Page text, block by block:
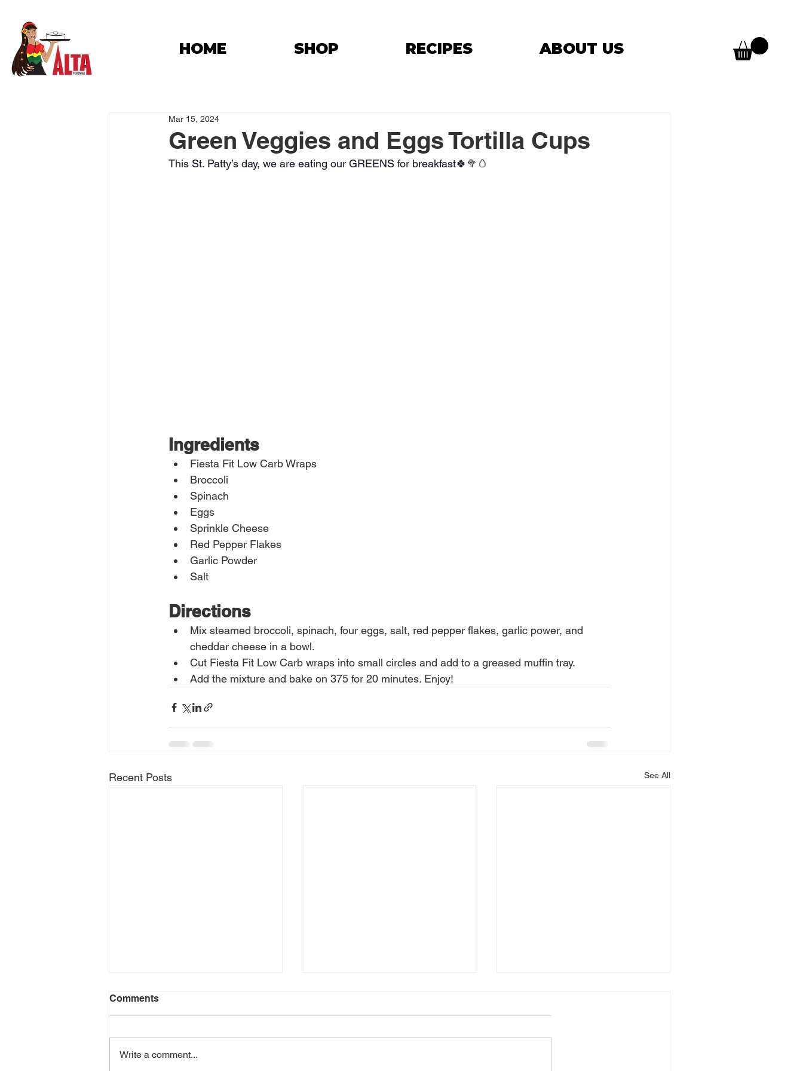
HOME SHOP RECIPES ABOUT US
Green Veggies and Eggs Tortilla Cups
Mar 15, 2024
This St. Patty’s day, we are eating our GREENS for breakfast🍀🥦🥚
Ingredients
Fiesta Fit Low Carb Wraps
Broccoli
Spinach
Eggs
Sprinkle Cheese
Red Pepper Flakes
Garlic Powder
Salt
Directions
Mix steamed broccoli, spinach, four eggs, salt, red pepper flakes, garlic power, and
cheddar cheese in a bowl.
Cut Fiesta Fit Low Carb wraps into small circles and add to a greased muffin tray.
Add the mixture and bake on 375 for 20 minutes. Enjoy!
Recent Posts See All
Comments
Write a comment...